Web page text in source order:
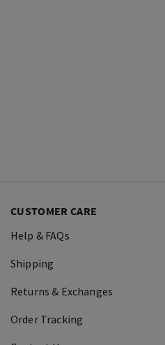
CUSTOMER CARE
Help & FAQs
Shipping
Returns & Exchanges
Order Tracking